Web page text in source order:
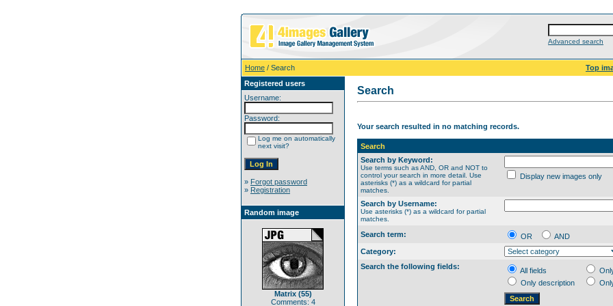
Advanced search
Home / Search
Top
Registered users
Username:
Password:
Log me on automatically
next visit?
» Forgot password
» Registration
Random image
Matrix (55)
Comments: 4
Search
Your search resulted in no matching records.
Search
Search by Keyword:
Use terms such as AND, OR and NOT to
control your search in more detail. Use
asterisks (*) as a wildcard for partial
matches.
Display new images only
Search by Username:
Use asterisks (*) as a wildcard for partial
matches.
Search term: OR
AND
Category:
Search the following fields:
All fields
Only description